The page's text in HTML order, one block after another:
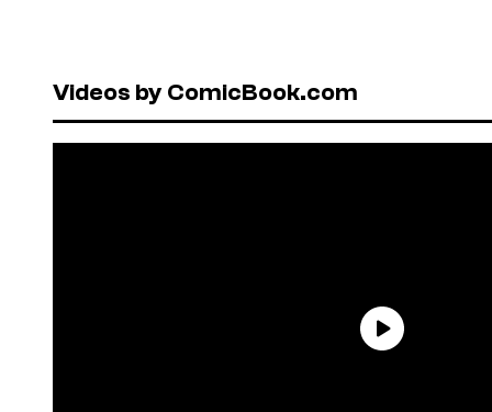
Videos by ComicBook.com